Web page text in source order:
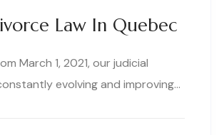
Law In Quebec
March 1, 2021, our judicial
evolving and improving…